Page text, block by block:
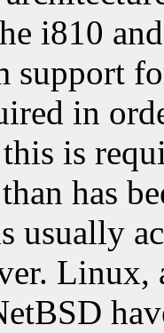
i810
support
in
is
has
usually
Linux,